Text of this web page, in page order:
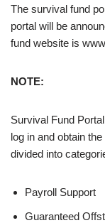
The survival fund
portal will be
fund website is
NOTE:
Survival Fund
log in and obtain
divided into
Payroll Support
Guaranteed